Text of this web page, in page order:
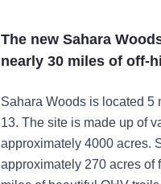
The new Sahara
nearly 30 miles of off-
Sahara Woods is located 5
13. The site is made up of
approximately 4000 acres.
approximately 270 acres of